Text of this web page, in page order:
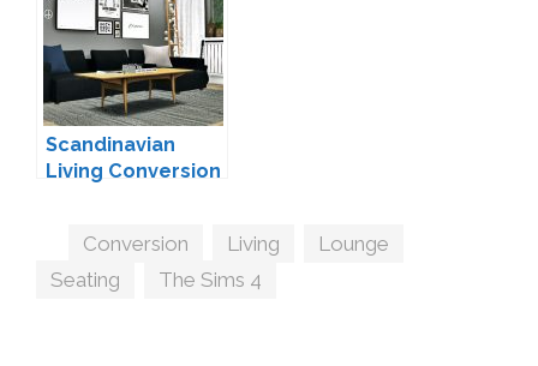
Scandinavian
Living Conversion
Tags
Conversion Living Lounge
Seating
The Sims 4